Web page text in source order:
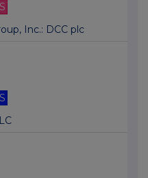
Inc.: DCC plc